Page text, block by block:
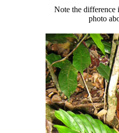
Note the difference
photo